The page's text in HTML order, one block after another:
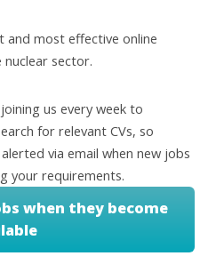
and most effective online
sector.
us every week to
for relevant CVs, so
via email when new jobs
your requirements.
when they become